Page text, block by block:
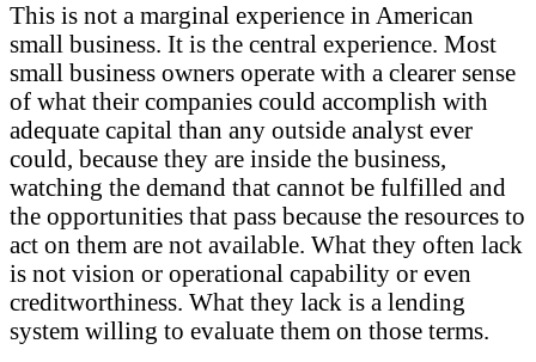
This is not a marginal experience in American
small business. It is the central experience. Most
small business owners operate with a clearer sense
of what their companies could accomplish with
adequate capital than any outside analyst ever
could, because they are inside the business,
watching the demand that cannot be fulfilled and
the opportunities that pass because the resources to
act on them are not available. What they often lack
is not vision or operational capability or even
creditworthiness. What they lack is a lending
system willing to evaluate them on those terms.